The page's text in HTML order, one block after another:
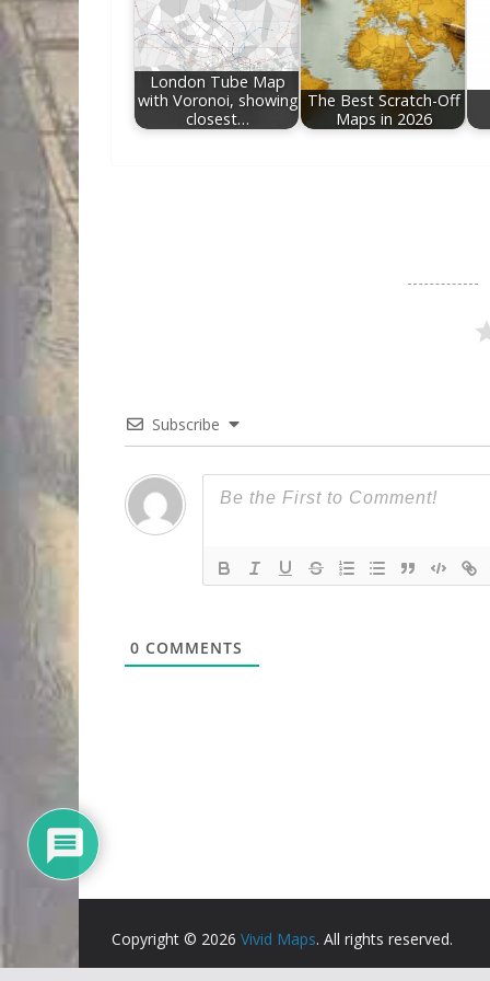
London Tube Map
with Voronoi, showing
closest…
The Best Scratch-Off
Maps in 2026
Subscribe
0 COMMENTS
Copyright © 2026 Vivid Maps. All rights reserved.